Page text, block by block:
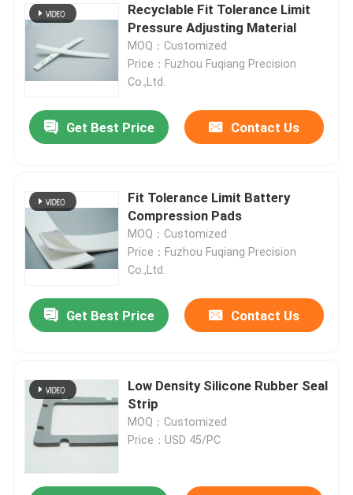
Recyclable Fit Tolerance Limit
Pressure Adjusting Material
MOQ：Customized
Price：Fuzhou Fuqiang Precision
Co.,Ltd.
Get Best Price Contact Us
Fit Tolerance Limit Battery
Compression Pads
MOQ：Customized
Price：Fuzhou Fuqiang Precision
Co.,Ltd.
Get Best Price Contact Us
Low Density Silicone Rubber Seal
Strip
MOQ：Customized
Price：USD 45/PC